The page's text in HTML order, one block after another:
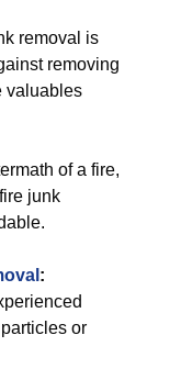
removal is
removing
valuables
of a fire,
junk
:
or